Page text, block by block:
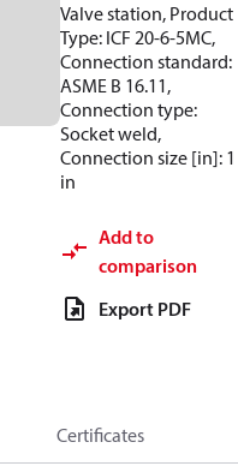
Valve station, Product
Type: ICF 20-6-5MC,
Connection standard:
ASME B 16.11,
Connection type:
Socket weld,
Connection size [in]: 1
in
Add to
comparison
Export PDF
Certificates